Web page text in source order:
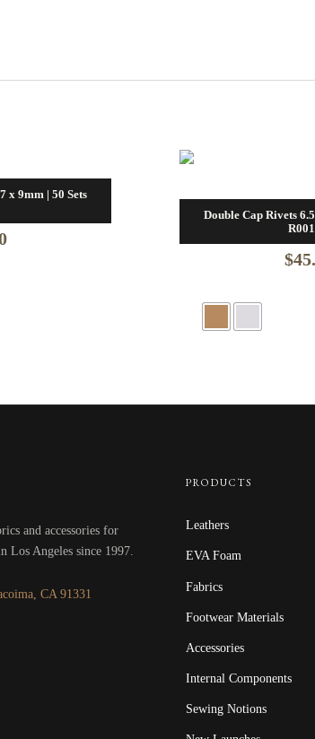
x 9mm | 50 Sets
Double Cap Rivets
$
and accessories for
Los Angeles since 1997.
CA 91331
PRODUCTS
Leathers
EVA Foam
Fabrics
Footwear Materials
Accessories
Internal Components
Sewing Notions